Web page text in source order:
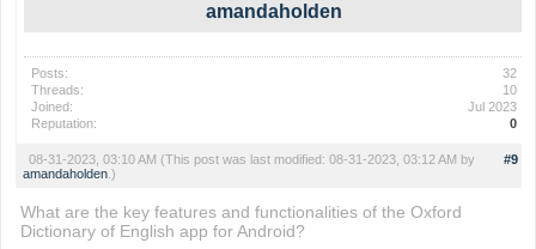
amandaholden
Posts:
32
Threads:
10
Joined:
Jul 2023
Reputation:
0
#9
08-31-2023, 03:10 AM (This post was last modified: 08-31-2023, 03:12 AM by
amandaholden.)
What are the key features and functionalities of the Oxford
Dictionary of English app for Android?